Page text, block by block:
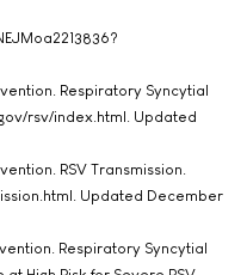
Respiratory Syncytial
rsv/index.html. Updated
RSV Transmission.
Updated December
Respiratory Syncytial